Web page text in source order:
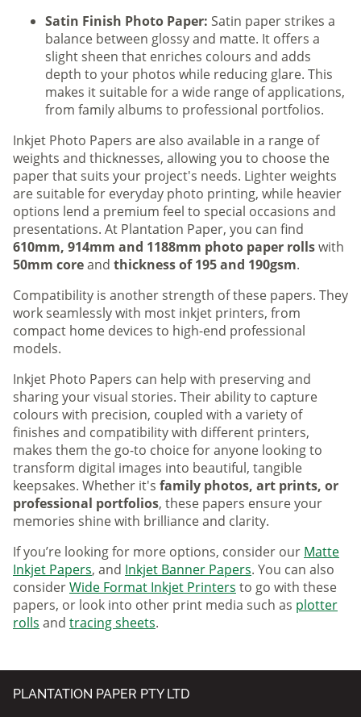
Satin Finish Photo Paper: Satin paper strikes a
balance between glossy and matte. It offers a
slight sheen that enriches colours and adds
depth to your photos while reducing glare. This
makes it suitable for a wide range of applications,
from family albums to professional portfolios.
Inkjet Photo Papers are also available in a range of
weights and thicknesses, allowing you to choose the
paper that suits your project's needs. Lighter weights
are suitable for everyday photo printing, while heavier
options lend a premium feel to special occasions and
presentations. At Plantation Paper, you can find
610mm, 914mm and 1188mm photo paper rollswith
50mm coreand thickness of 195 and 190gsm.
Compatibility is another strength of these papers. They
work seamlessly with most inkjet printers, from
compact home devices to high-end professional
models.
Inkjet Photo Papers can help with preserving and
sharing your visual stories. Their ability to capture
colours with precision, coupled with a variety of
finishes and compatibility with different printers,
makes them the go-to choice for anyone looking to
transform digital images into beautiful, tangible
keepsakes. Whether it's family photos, art prints, or
professional portfolios, these papers ensure your
memories shine with brilliance and clarity.
If you’re looking for more options, consider our Matte
Inkjet Papers, and Inkjet Banner Papers. You can also
considerWide Format Inkjet Printers to go with these
papers, or look into other print media such as plotter
rolls and tracing sheets.
PLANTATION PAPER PTY LTD